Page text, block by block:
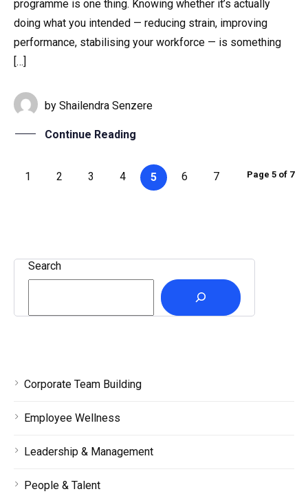
programme is one thing. Knowing whether it’s actually
doing what you intended — reducing strain, improving
performance, stabilising your workforce — is something
[…]
by Shailendra Senzere
Continue Reading
1 2 3 4 5 6 7 Page 5 of 7
Search
Corporate Team Building
Employee Wellness
Leadership & Management
People & Talent